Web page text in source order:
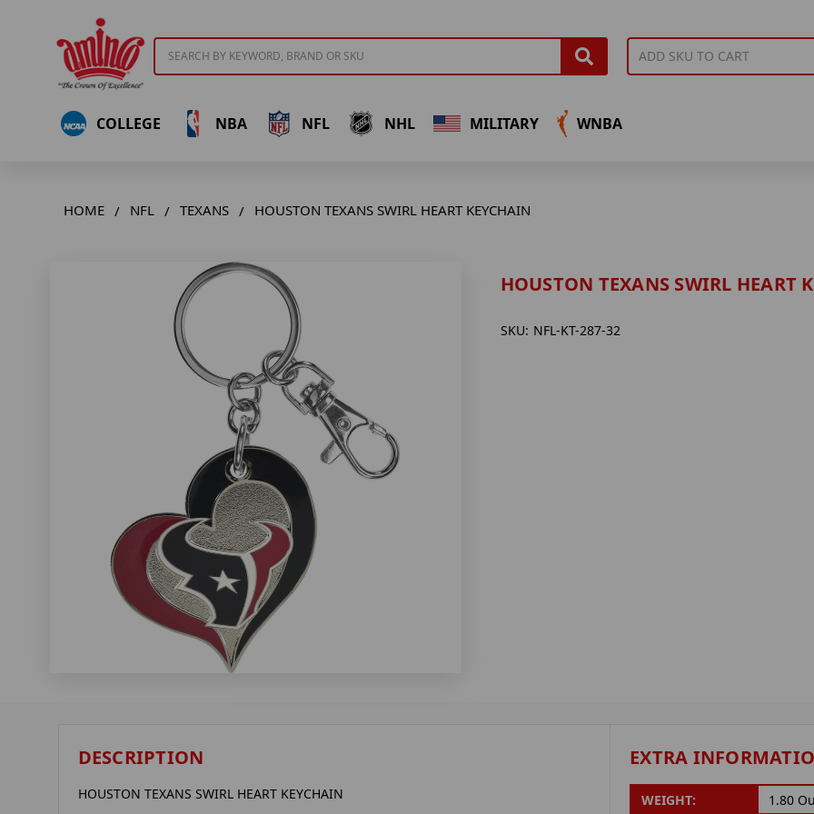
COLLEGE NBA NFL NHL MILITARY WNBA
HOME NFL TEXANS HOUSTON TEXANS SWIRL HEART KEYCHAIN
HOUSTON TEXANS SWIRL HEART
SKU: NFL-KT-287-32
DESCRIPTION
HOUSTON TEXANS SWIRL HEART KEYCHAIN
EXTRA
WEIGHT: 1.80